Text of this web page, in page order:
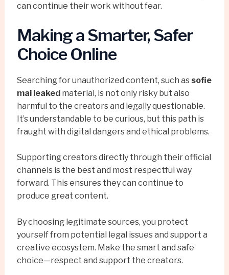
can continue their work without fear.
Making a Smarter, Safer
Choice Online
Searching for unauthorized content, such as sofie
mai leakedmaterial, is not only risky but also
harmful to the creators and legally questionable.
It’s understandable to be curious, but this path is
fraught with digital dangers and ethical problems.
Supporting creators directly through their official
channels is the best and most respectful way
forward. This ensures they can continue to
produce great content.
By choosing legitimate sources, you protect
yourself from potential legal issues and support a
creative ecosystem. Make the smart and safe
choice—respect and support the creators.